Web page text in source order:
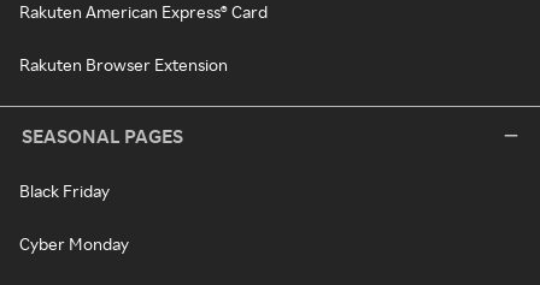
Rakuten American Express® Card
Rakuten Browser Extension
SEASONAL PAGES
Black Friday
Cyber Monday